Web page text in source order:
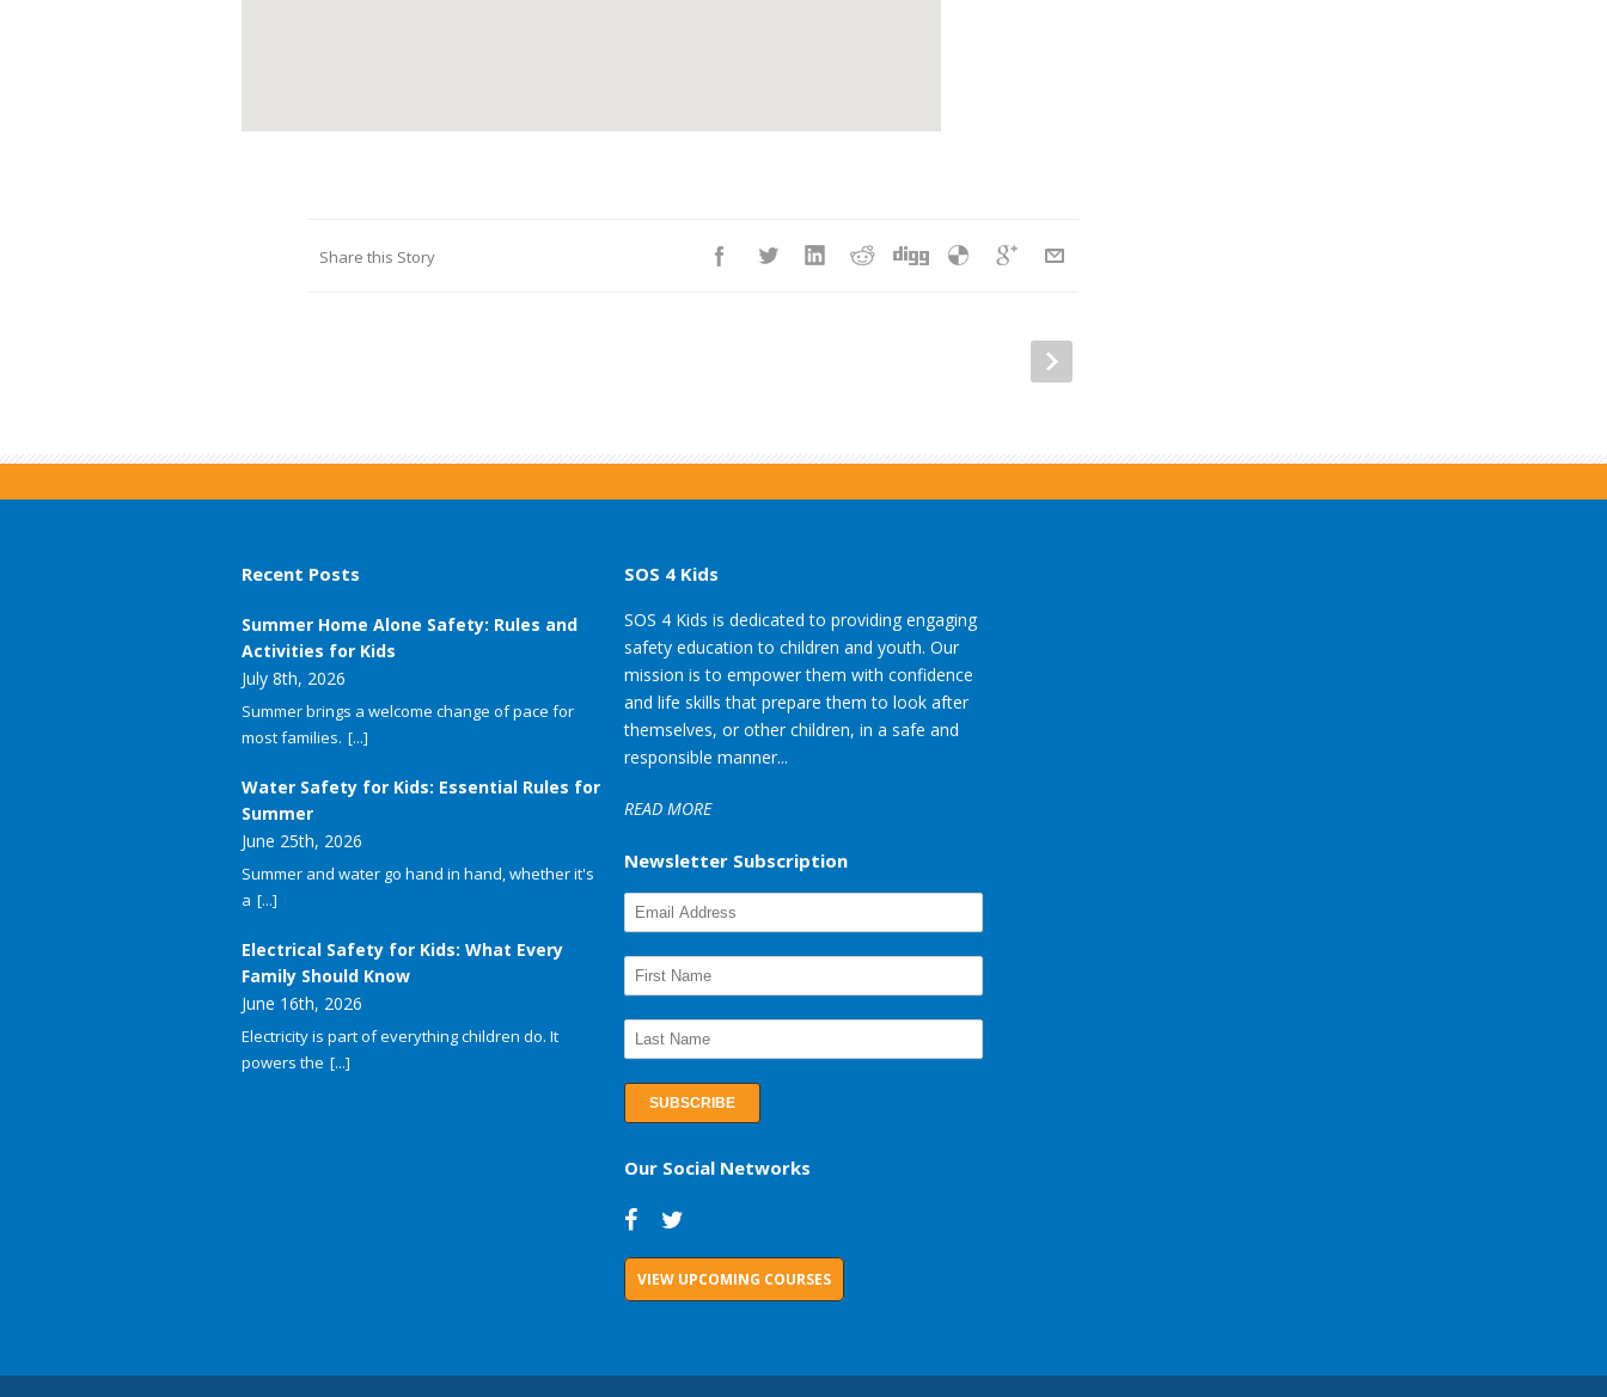
Share this Story
Recent Posts
Summer Home Alone Safety: Rules and
Activities for Kids
July 8th, 2026
Summer brings a welcome change of pace for
most families. [...]
Water Safety for Kids: Essential Rules for
Summer
June 25th, 2026
Summer and water go hand in hand, whether it's
a [...]
Electrical Safety for Kids: What Every
Family Should Know
June 16th, 2026
Electricity is part of everything children do. It
powers the [...]
SOS 4 Kids
SOS 4 Kids is dedicated to providing engaging
safety education to children and youth. Our
mission is to empower them with confidence
and life skills that prepare them to look after
themselves, or other children, in a safe and
responsible manner...
READ MORE
Newsletter Subscription
Our Social Networks
VIEW UPCOMING COURSES